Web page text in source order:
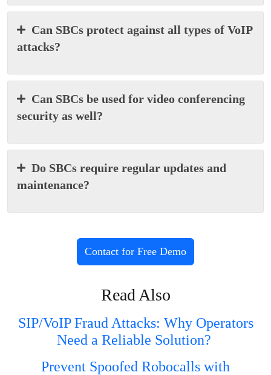
Can SBCs protect against all types of VoIP
attacks?
Can SBCs be used for video conferencing
security as well?
Do SBCs require regular updates and
maintenance?
Contact for Free Demo
Read Also
SIP/VoIP Fraud Attacks: Why Operators
Need a Reliable Solution?
Prevent Spoofed Robocalls with